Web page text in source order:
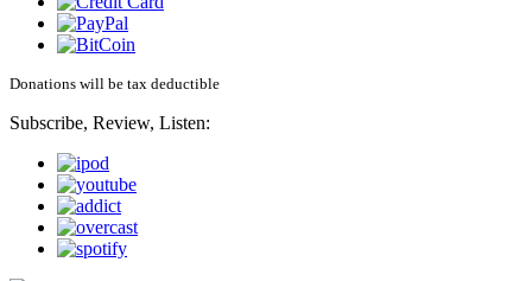
Donations will be tax deductible
Subscribe, Review, Listen: